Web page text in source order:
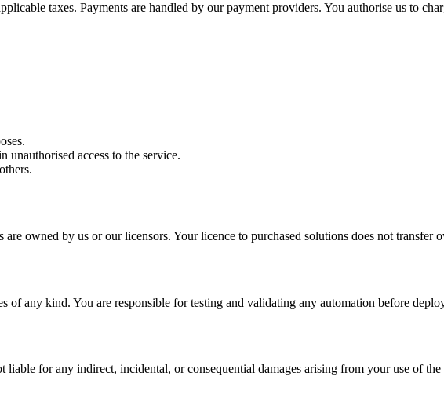
taxes. Payments are handled by our payment providers. You authorise us to
unauthorised access to the service.
owned by us or our licensors. Your licence to purchased solutions does not transfer
of any kind. You are responsible for testing and validating any automation before
for any indirect, incidental, or consequential damages arising from your use of the